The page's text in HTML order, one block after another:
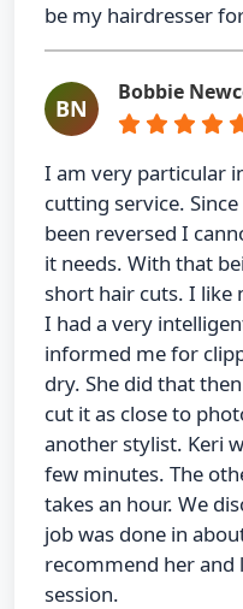
be my hairdresser
BN
Bobbie
I am very particular
cutting service.
been reversed I
it needs. With that
short hair cuts. I like
I had a very
informed me for
dry. She did that
cut it as close to
another stylist. Keri
few minutes. The
takes an hour. We
job was done in
recommend her
session.